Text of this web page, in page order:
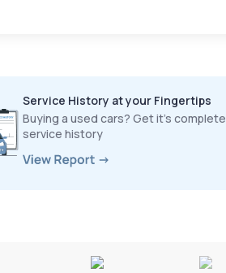
Service History at your Fingertips
Buying a used cars? Get it’s complete
service history